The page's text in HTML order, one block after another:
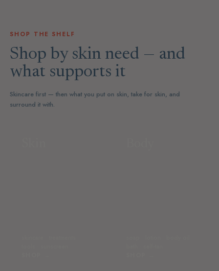
SHOP THE SHELF
Shop by skin need — and
what supports it
Skincare first — then what you put on skin, take for skin, and
surround it with.